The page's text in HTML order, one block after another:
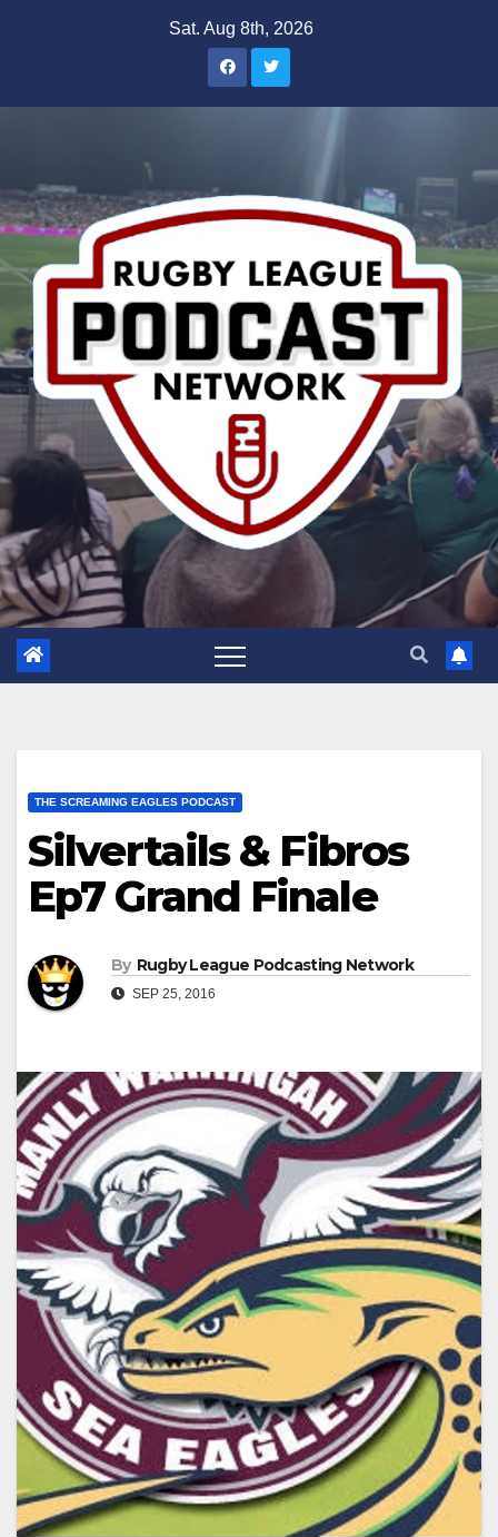
Sat. Aug 8th, 2026
THE SCREAMING EAGLES PODCAST
Silvertails & Fibros
Ep7 Grand Finale
By Rugby League Podcasting Network
SEP 25, 2016